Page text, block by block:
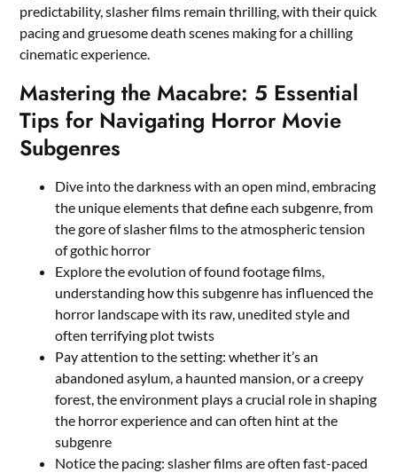
predictability, slasher films remain thrilling, with their quick
pacing and gruesome death scenes making for a chilling
cinematic experience.
Mastering the Macabre: 5 Essential
Tips for Navigating Horror Movie
Subgenres
Dive into the darkness with an open mind, embracing
the unique elements that define each subgenre, from
the gore of slasher films to the atmospheric tension
of gothic horror
Explore the evolution of found footage films,
understanding how this subgenre has influenced the
horror landscape with its raw, unedited style and
often terrifying plot twists
Pay attention to the setting: whether it’s an
abandoned asylum, a haunted mansion, or a creepy
forest, the environment plays a crucial role in shaping
the horror experience and can often hint at the
subgenre
Notice the pacing: slasher films are often fast-paced